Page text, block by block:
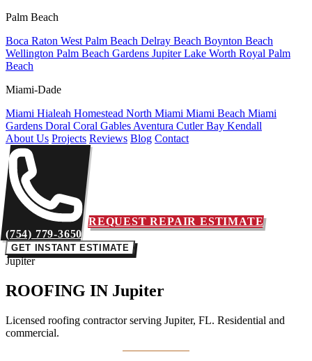
Palm Beach
Boca Raton West Palm Beach Delray Beach Boynton Beach
Wellington Palm Beach Gardens JupiterLake Worth Royal Palm
Beach
Miami-Dade
Miami Hialeah Homestead North Miami Miami Beach Miami
Gardens Doral Coral Gables Aventura Cutler Bay Kendall
About Us Projects Reviews Blog Contact
(754) 779-3650
REQUEST REPAIR ESTIMATE
GET INSTANT ESTIMATE
Jupiter
ROOFING IN Jupiter
Licensed roofing contractor serving Jupiter, FL. Residential and
commercial.